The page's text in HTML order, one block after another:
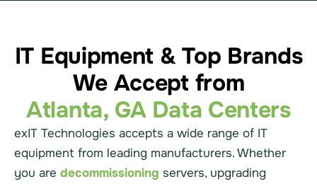
IT Equipment & Top Brands
We Accept from
Atlanta, GA Data Centers
exIT Technologies accepts a wide range of IT
equipment from leading manufacturers. Whether
you are decommissioning servers, upgrading